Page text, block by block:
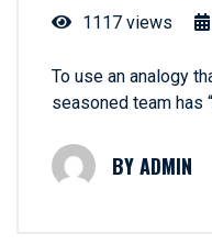
1117 views
To use an analogy
seasoned team has
ADMIN